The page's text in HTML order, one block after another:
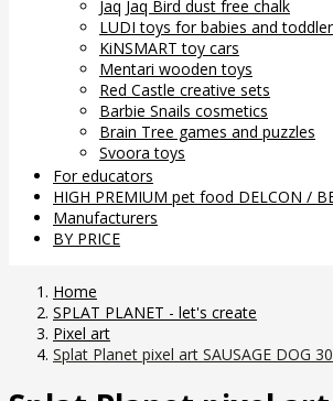
Jaq Jaq Bird dust free chalk
LUDI toys for babies and
KiNSMART toy cars
Mentari wooden toys
Red Castle creative sets
Barbie Snails cosmetics
Brain Tree games and puzzles
Svoora toys
For educators
HIGH PREMIUM pet food DELCON /
Manufacturers
BY PRICE
Home
SPLAT PLANET - let's create
Pixel art
Splat Planet pixel art SAUSAGE DOG